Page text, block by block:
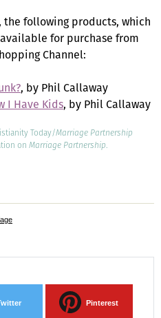
the following products, which
for purchase from
Channel:
, by Phil Callaway
I Have Kids, by Phil Callaway
Today/Marriage Partnership
on Marriage Partnership.
Pinterest